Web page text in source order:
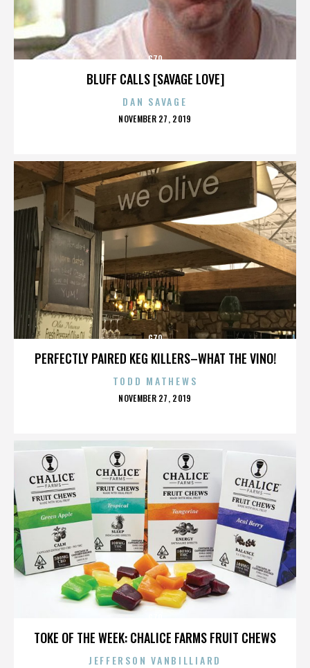
BLUFF CALLS [SAVAGE LOVE]
G70
DAN SAVAGE
POSTED
NOVEMBER 27, 2019
PERFECTLY PAIRED KEG KILLERS–WHAT THE VINO!
G70
TODD MATHEWS
POSTED
NOVEMBER 27, 2019
TOKE OF THE WEEK: CHALICE FARMS FRUIT CHEWS
JEFFERSON VANBILLIARD